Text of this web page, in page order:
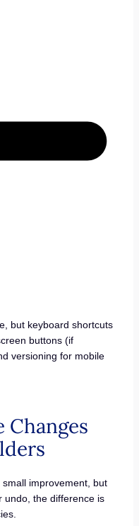
but keyboard shortcuts
buttons (if
versioning for mobile
Changes
improvement, but
undo, the difference is